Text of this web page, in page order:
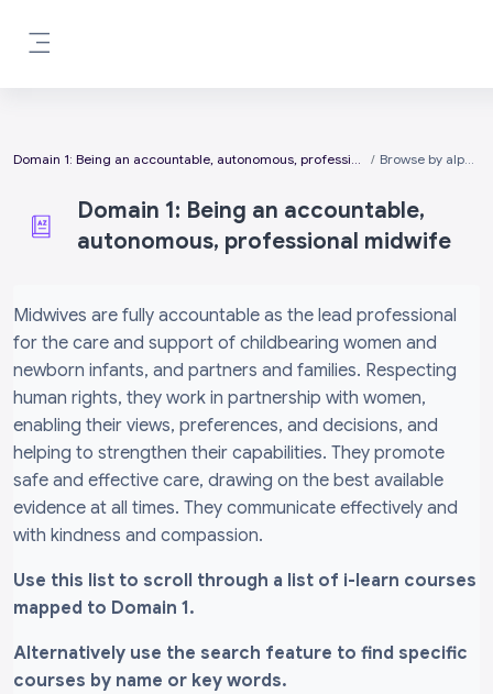
Domain 1: Being an accountable, autonomous, professional midwife Browse by alphabet
Domain 1: Being an accountable,
autonomous, professional midwife
Midwives are fully accountable as the lead professional
for the care and support of childbearing women and
newborn infants, and partners and families. Respecting
human rights, they work in partnership with women,
enabling their views, preferences, and decisions, and
helping to strengthen their capabilities. They promote
safe and effective care, drawing on the best available
evidence at all times. They communicate effectively and
with kindness and compassion.
Use this list to scroll through a list of i-learn courses
mapped to Domain 1.
Alternatively use the search feature to find specific
courses by name or key words.